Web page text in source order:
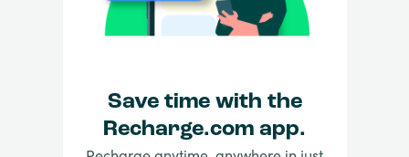
Save time with the
Recharge.com app.